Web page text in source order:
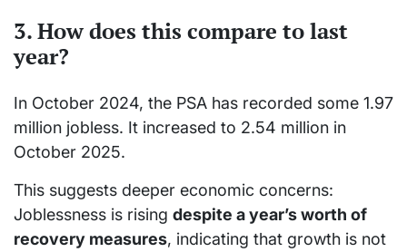
3. How does this compare to last
year?
In October 2024, the PSA has recorded some 1.97
million jobless. It increased to 2.54 million in
October 2025.
This suggests deeper economic concerns:
Joblessness is rising despite a year’s worth of
recovery measures, indicating that growth is not